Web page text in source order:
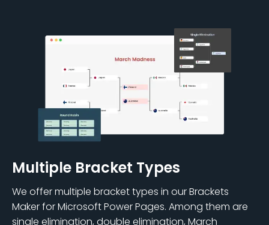
Multiple Bracket Types
We offer multiple bracket types in our Brackets
Maker for Microsoft Power Pages. Among them are
single elimination, double elimination, March